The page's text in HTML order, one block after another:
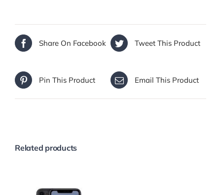
Share On Facebook Tweet This Product
Pin This Product Email This Product
Related products